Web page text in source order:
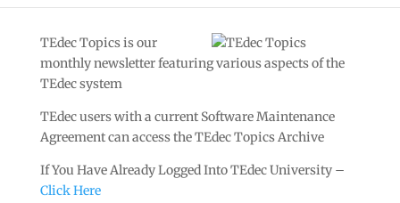
TEdec Topics is our
monthly newsletter featuring various aspects of the
TEdec system
TEdec users with a current Software Maintenance
Agreement can access the TEdec Topics Archive
If You Have Already Logged Into TEdec University –
Click Here